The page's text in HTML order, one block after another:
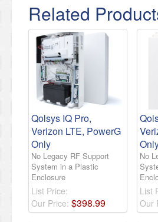
Related
Qolsys IQ Pro,
Verizon LTE, PowerG
Only
No Legacy RF Support
System in a Plastic
Enclosure
List Price:
Our Price: $398.99
No
List
Our